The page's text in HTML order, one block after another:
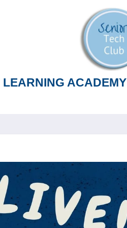
LEARNING ACADEMY